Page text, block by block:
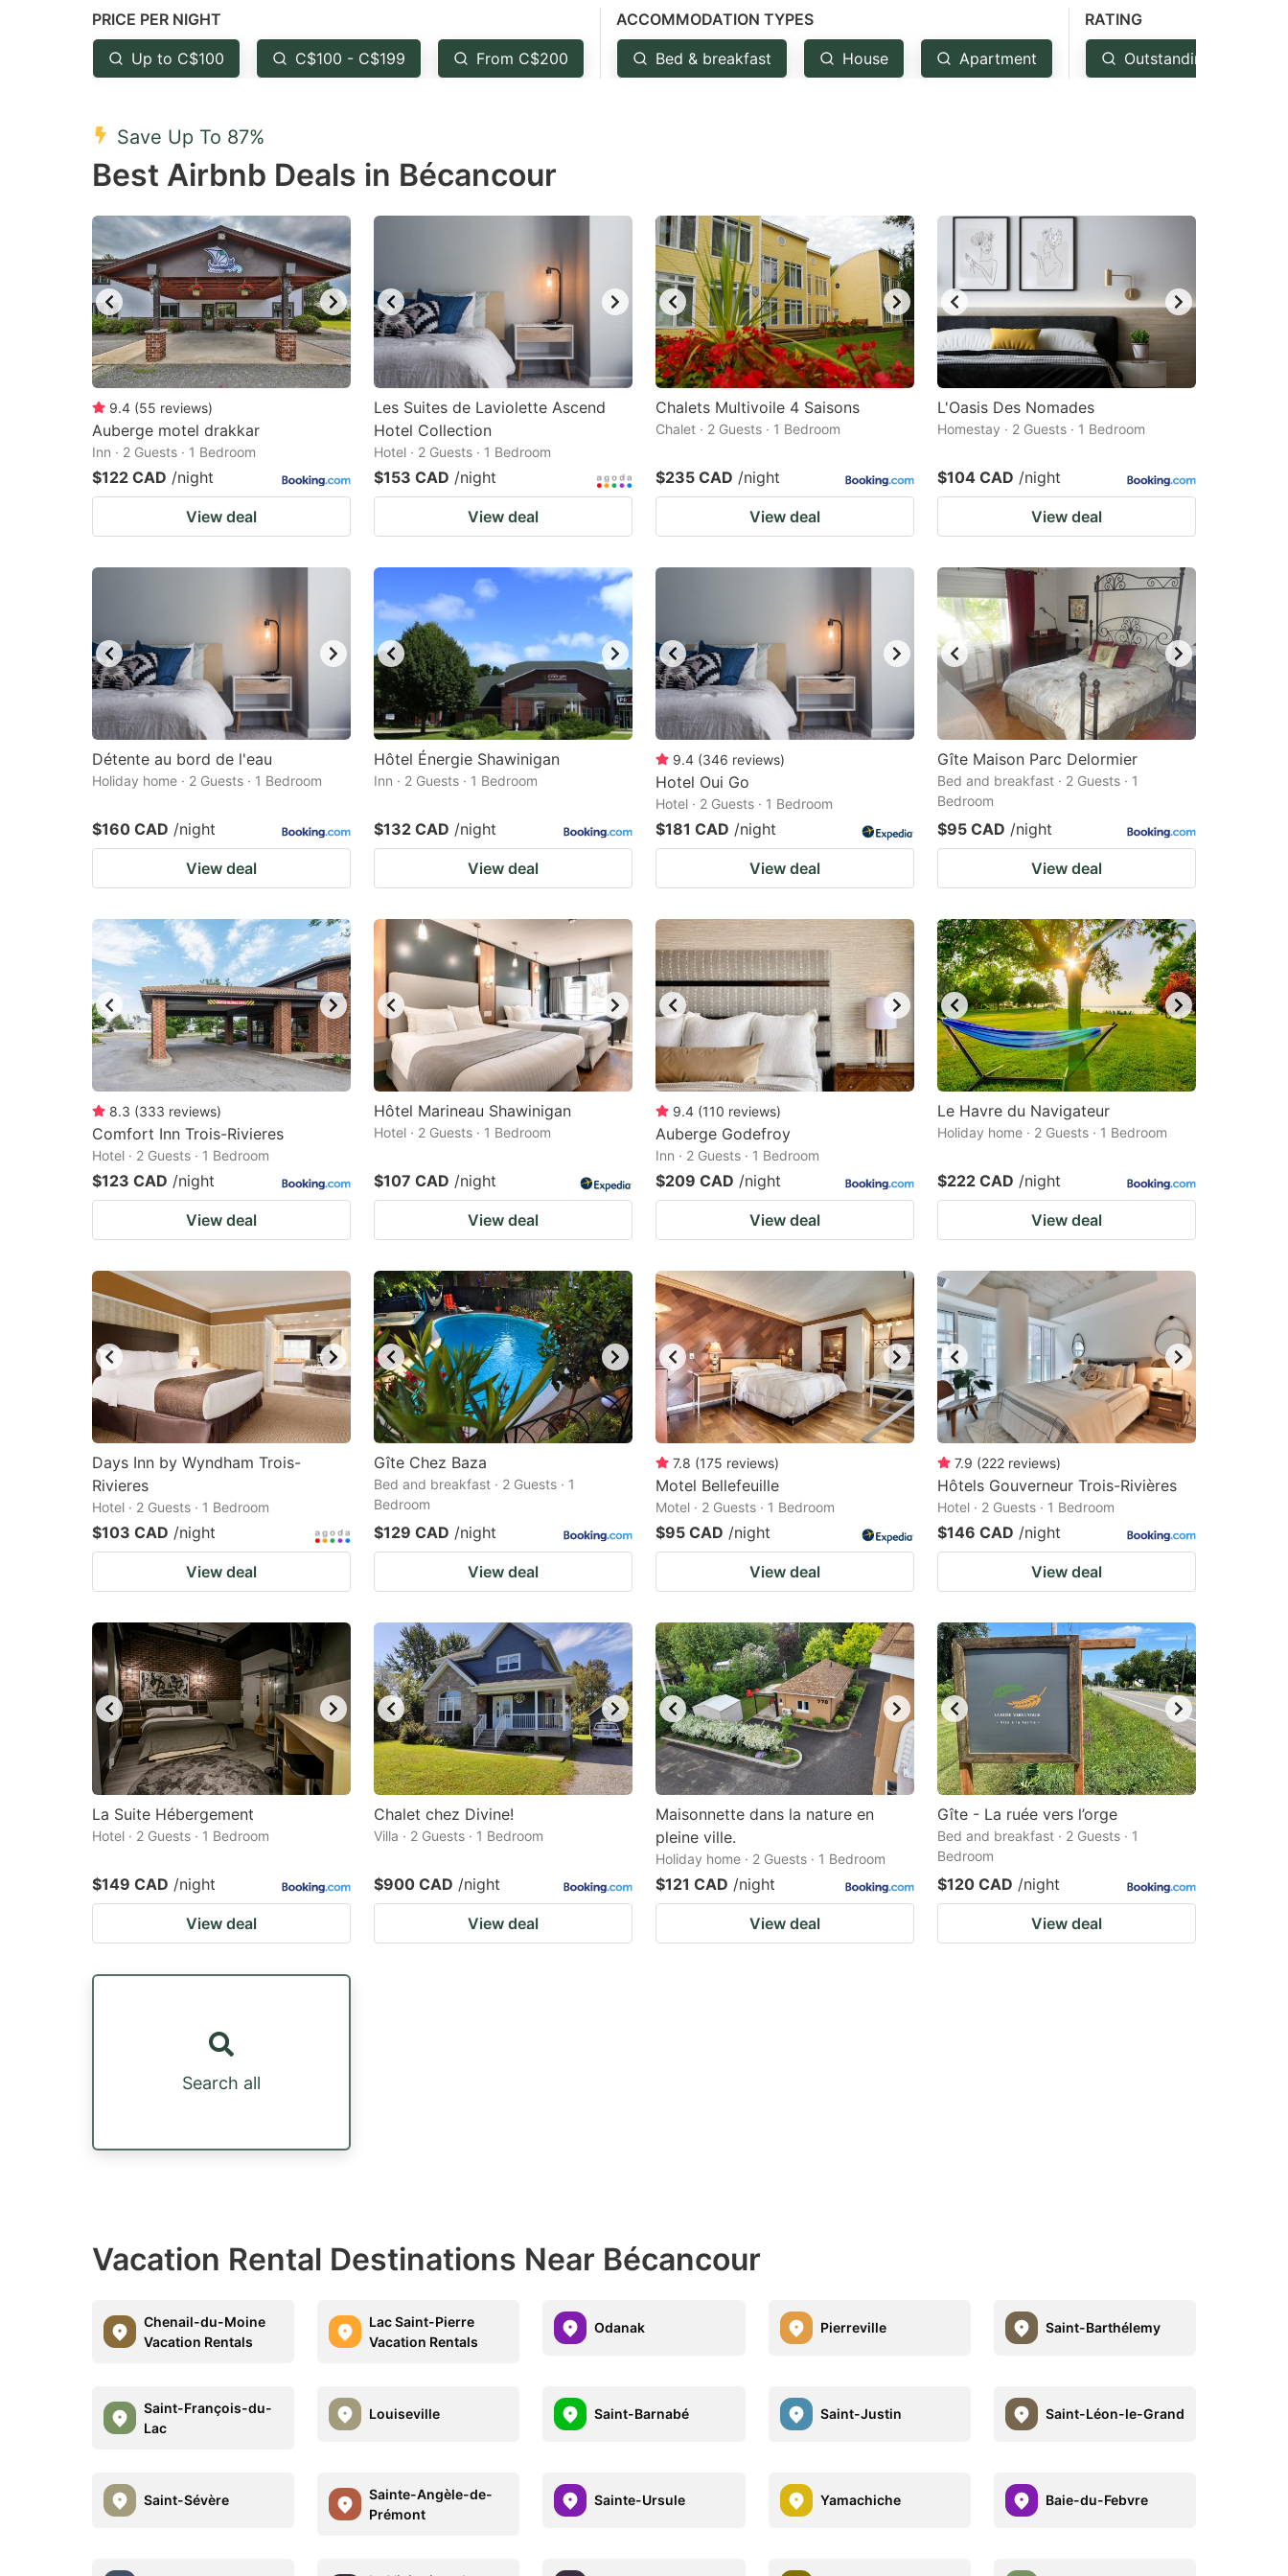
question
mark
key
get
the
shortcuts
for
changing
dates.
key
the
changing
dates.
PRICE PER NIGHT
Up to C$100 C$100 - C$199 From C$200
ACCOMMODATION TYPES
Bed & breakfast House Apartment
RATING
Outstanding: 4.5+
Save Up To 87%
Best Airbnb Deals in Bécancour
9.4 (55 reviews)
Auberge motel drakkar
Inn · 2 Guests · 1 Bedroom
$122 CAD /night
View deal
Les Suites de Laviolette Ascend
Hotel Collection
Hotel · 2 Guests · 1 Bedroom
$153 CAD /night
View deal
Chalets Multivoile 4 Saisons
Chalet · 2 Guests · 1 Bedroom
$235 CAD /night
View deal
L'Oasis Des Nomades
Homestay · 2 Guests · 1 Bedroom
$104 CAD /night
View deal
Détente au bord de l'eau
Holiday home · 2 Guests · 1 Bedroom
$160 CAD /night
View deal
Hôtel Énergie Shawinigan
Inn · 2 Guests · 1 Bedroom
$132 CAD /night
View deal
9.4 (346 reviews)
Hotel Oui Go
Hotel · 2 Guests · 1 Bedroom
$181 CAD /night
View deal
Gîte Maison Parc Delormier
Bed and breakfast · 2 Guests · 1
Bedroom
$95 CAD /night
View deal
8.3 (333 reviews)
Comfort Inn Trois-Rivieres
Hotel · 2 Guests · 1 Bedroom
$123 CAD /night
View deal
Hôtel Marineau Shawinigan
Hotel · 2 Guests · 1 Bedroom
$107 CAD /night
View deal
9.4 (110 reviews)
Auberge Godefroy
Inn · 2 Guests · 1 Bedroom
$209 CAD /night
View deal
Le Havre du Navigateur
Holiday home · 2 Guests · 1 Bedroom
$222 CAD /night
View deal
Days Inn by Wyndham Trois-
Rivieres
Hotel · 2 Guests · 1 Bedroom
$103 CAD /night
View deal
Gîte Chez Baza
Bed and breakfast · 2 Guests · 1
Bedroom
$129 CAD /night
View deal
7.8 (175 reviews)
Motel Bellefeuille
Motel · 2 Guests · 1 Bedroom
$95 CAD /night
View deal
7.9 (222 reviews)
Hôtels Gouverneur Trois-Rivières
Hotel · 2 Guests · 1 Bedroom
$146 CAD /night
View deal
La Suite Hébergement
Hotel · 2 Guests · 1 Bedroom
$149 CAD /night
View deal
Chalet chez Divine!
Villa · 2 Guests · 1 Bedroom
$900 CAD /night
View deal
Maisonnette dans la nature en
pleine ville.
Holiday home · 2 Guests · 1 Bedroom
$121 CAD /night
View deal
Gîte - La ruée vers l’orge
Bed and breakfast · 2 Guests · 1
Bedroom
$120 CAD /night
View deal
Search all
Vacation Rental Destinations Near Bécancour
Chenail-du-Moine
Vacation Rentals
Lac Saint-Pierre
Vacation Rentals
Odanak Pierreville Saint-Barthélemy
Saint-François-du-
Lac
Louiseville Saint-Barnabé Saint-Justin Saint-Léon-le-Grand
Saint-Sévère
Sainte-Angèle-de-
Prémont
Sainte-Ursule Yamachiche Baie-du-Febvre